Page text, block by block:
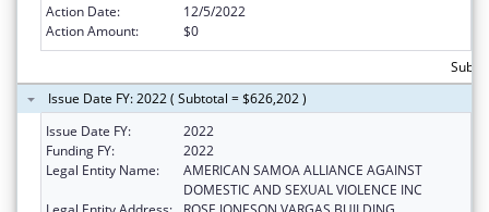
Action Date:
12/5/2022
Action Amount:
$0
Issue Date FY: 2022 ( Subtotal = $626,202 )
Issue Date FY:
2022
Funding FY:
2022
Legal Entity Name:
AMERICAN SAMOA ALLIANCE AGAINST
DOMESTIC AND SEXUAL VIOLENCE INC